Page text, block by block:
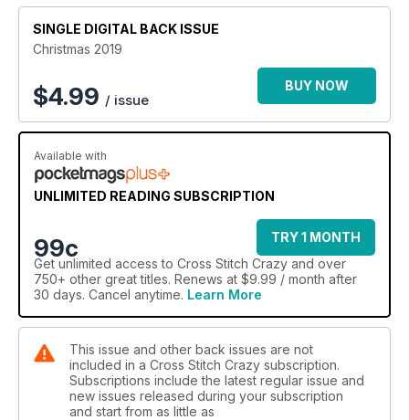
SINGLE DIGITAL BACK ISSUE
Christmas 2019
$4.99 / issue
BUY NOW
Available with
UNLIMITED READING SUBSCRIPTION
99c
TRY 1 MONTH
Get unlimited access to Cross Stitch Crazy and over
750+ other great titles. Renews at $9.99 / month after
30 days. Cancel anytime. Learn More
This issue and other back issues are not
included in a Cross Stitch Crazy subscription.
Subscriptions include the latest regular issue and
new issues released during your subscription
and start from as little as